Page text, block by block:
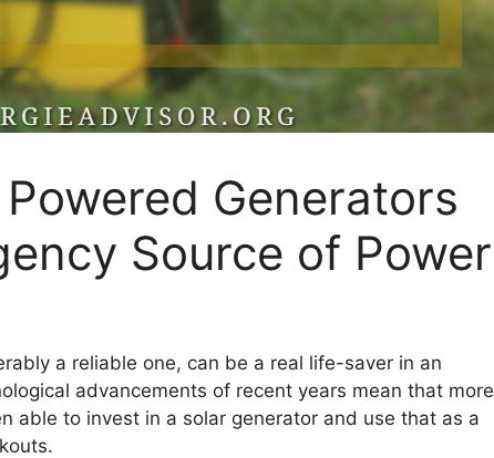
Generators
Source of Power
a reliable one, can be a real life-saver in an
advancements of recent years mean that more
able to invest in a solar generator and use that as a